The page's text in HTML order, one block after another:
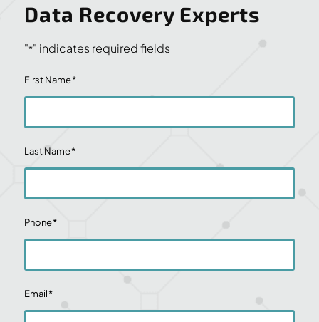
Data Recovery Experts
"*" indicates required fields
First Name*
Last Name*
Phone*
Email*